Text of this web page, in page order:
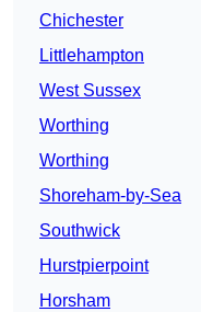
Chichester
Littlehampton
West Sussex
Worthing
Worthing
Shoreham-by-Sea
Southwick
Hurstpierpoint
Horsham